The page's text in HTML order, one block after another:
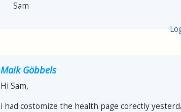
Sam
Maik Göbbels
Hi Sam,
i had costomize the health page corectly